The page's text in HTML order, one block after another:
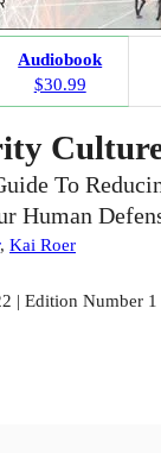
Audiobook
$30.99
To
Human
, Kai Roer
| Edition Number 1